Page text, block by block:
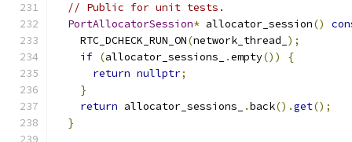
// Public for unit tests.
PortAllocatorSession* allocator_session()
    RTC_DCHECK_RUN_ON
(network_thread_ );
if (allocator_sessions_ .empty())
{
return nullptr;
}
return allocator_sessions_ .back().get();
}